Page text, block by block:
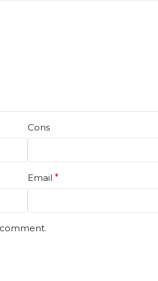
Cons
Email *